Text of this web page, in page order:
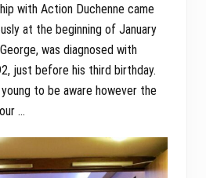
with Action Duchenne came
at the beginning of January
was diagnosed with
just before his third birthday.
to be aware however the
…